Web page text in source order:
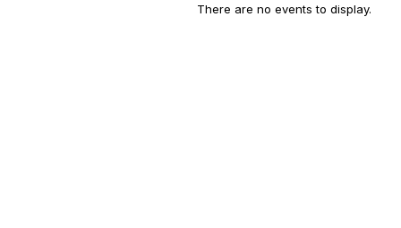
There are no events to display.